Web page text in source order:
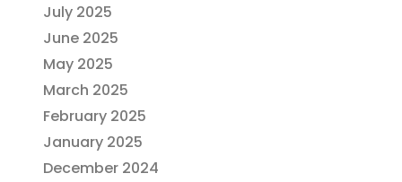
July 2025
June 2025
May 2025
March 2025
February 2025
January 2025
December 2024